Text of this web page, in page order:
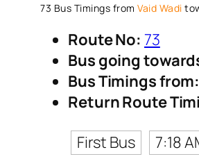
73 Bus Timings from Vaid Wadi
Route No: 73
Bus going
Bus Timings from:
Return Route
First Bus
7:18